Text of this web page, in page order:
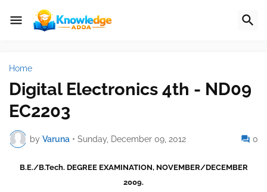
Home
Digital Electronics 4th - ND09
EC2203
by Varuna • Sunday, December 09, 2012 0
B.E./B.Tech. DEGREE EXAMINATION, NOVEMBER/DECEMBER
2009.